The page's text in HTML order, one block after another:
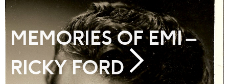
MEMORIES OF EMI –
RICKY FORD